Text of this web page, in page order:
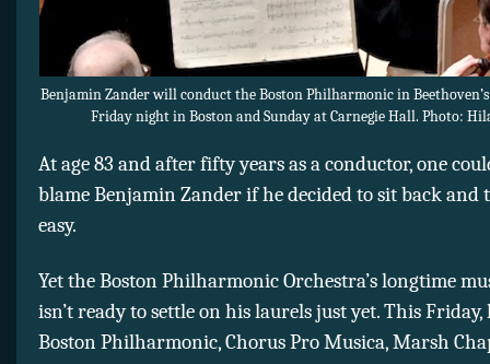
Benjamin Zander will conduct the Boston Philharmonic in
Friday night in Boston and Sunday at Carnegie Hall. Photo:
At age 83 and after fifty years as a conductor, one
blame Benjamin Zander if he decided to sit back and
easy.
Yet the Boston Philharmonic Orchestra’s longtime
isn’t ready to settle on his laurels just yet. This Friday,
Boston Philharmonic, Chorus Pro Musica, Marsh